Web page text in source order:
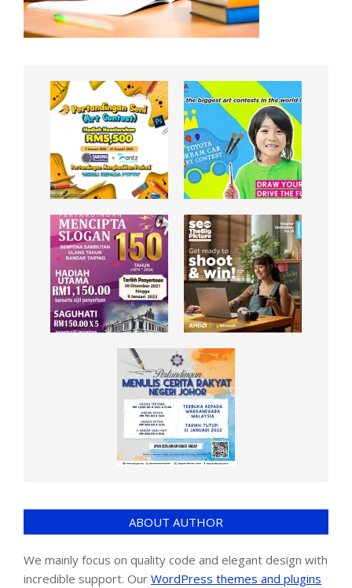
ABOUT AUTHOR
We mainly focus on quality code and elegant design with
incredible support. Our WordPress themes and plugins